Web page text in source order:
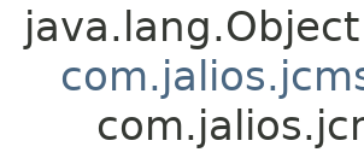
java.lang.Object